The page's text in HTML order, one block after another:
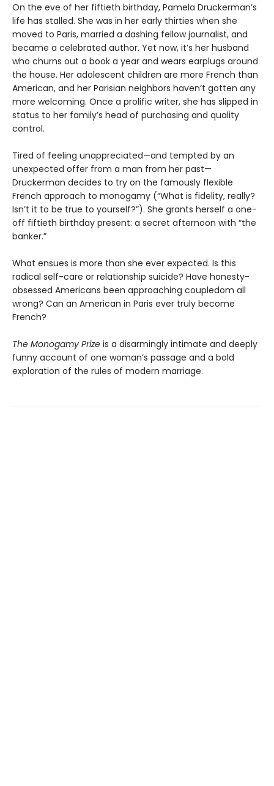
On the eve of her fiftieth birthday, Pamela Druckerman’s
life has stalled. She was in her early thirties when she
moved to Paris, married a dashing fellow journalist, and
became a celebrated author. Yet now, it’s her husband
who churns out a book a year and wears earplugs around
the house. Her adolescent children are more French than
American, and her Parisian neighbors haven’t gotten any
more welcoming. Once a prolific writer, she has slipped in
status to her family’s head of purchasing and quality
control.
Tired of feeling unappreciated—and tempted by an
unexpected offer from a man from her past—
Druckerman decides to try on the famously flexible
French approach to monogamy (“What is fidelity, really?
Isn’t it to be true to yourself?”). She grants herself a one-
off fiftieth birthday present: a secret afternoon with “the
banker.”
What ensues is more than she ever expected. Is this
radical self-care or relationship suicide? Have honesty-
obsessed Americans been approaching coupledom all
wrong? Can an American in Paris ever truly become
French?
The Monogamy Prize is a disarmingly intimate and deeply
funny account of one woman’s passage and a bold
exploration of the rules of modern marriage.